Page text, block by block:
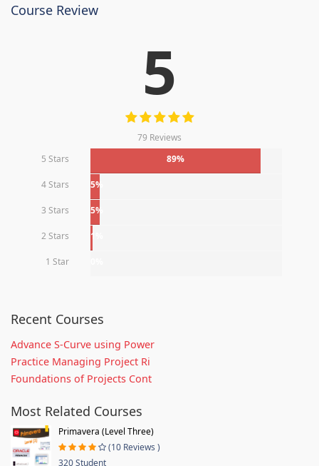
Course Review
5
79 Reviews
5 Stars
89%
4 Stars 5%
3 Stars 5%
2 Stars 1%
1 Star
Recent Courses
Advance S-Curve using Power
Practice Managing Project Ri
Foundations of Projects Cont
Most Related Courses
Primavera (Level Three)
(10 Reviews )
320 Student